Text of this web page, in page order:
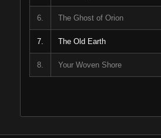
6. The Ghost of Orion
7. The Old Earth
8. Your Woven Shore